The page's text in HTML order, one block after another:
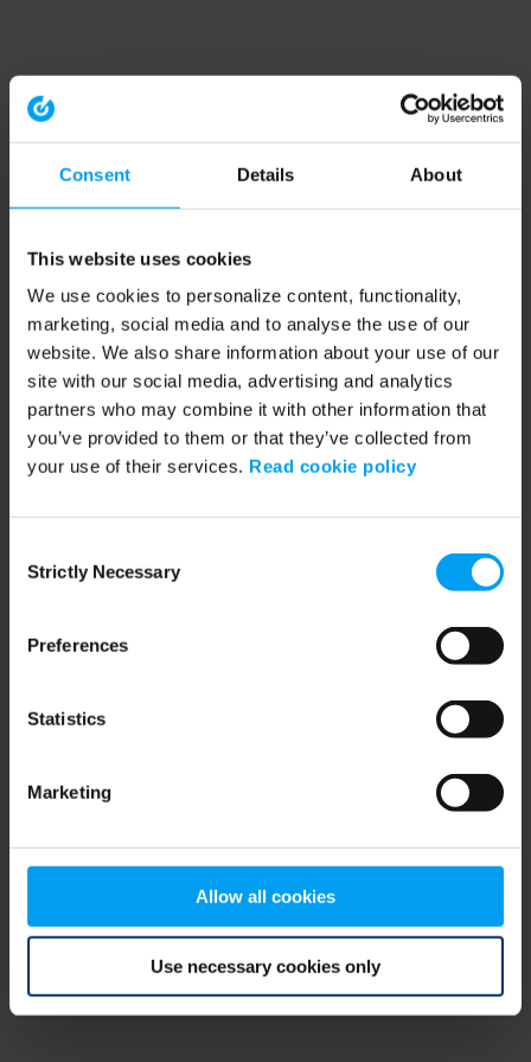
Consent Details About
This website uses cookies
We use cookies to personalize content, functionality,
marketing, social media and to analyse the use of our
website. We also share information about your use of our
site with our social media, advertising and analytics
partners who may combine it with other information that
you’ve provided to them or that they’ve collected from
your use of their services. Read cookie policy
Selection
Strictly Necessary
Preferences
Statistics
Marketing
Allow all cookies
Use necessary cookies only